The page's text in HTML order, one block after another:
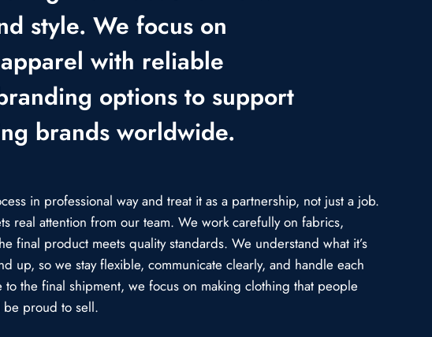
style. We focus on
with reliable
options to support
brands worldwide.
in professional way and treat it as a partnership, not just a job.
real attention from our team. We work carefully on fabrics,
final product meets quality standards. We understand what it’s
up, so we stay flexible, communicate clearly, and handle each
the final shipment, we focus on making clothing that people
be proud to sell.